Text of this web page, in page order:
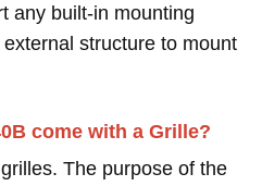
any built-in mounting
structure to mount
come with a Grille?
The purpose of the